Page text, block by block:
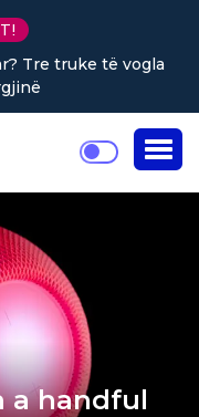
Tre truke të vogla
a handful